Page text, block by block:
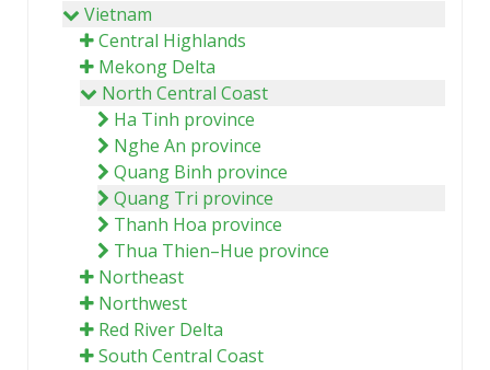
Vietnam
Central Highlands
Mekong Delta
North Central Coast
Ha Tinh province
Nghe An province
Quang Binh province
Quang Tri province
Thanh Hoa province
Thua Thien–Hue province
Northeast
Northwest
Red River Delta
South Central Coast